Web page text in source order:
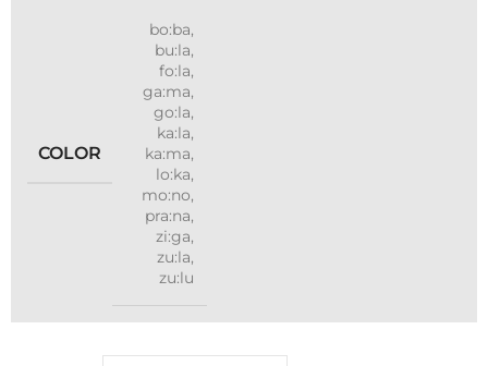
COLOR
bo:ba,
bu:la,
fo:la,
ga:ma,
go:la,
ka:la,
ka:ma,
lo:ka,
mo:no,
pra:na,
zi:ga,
zu:la,
zu:lu